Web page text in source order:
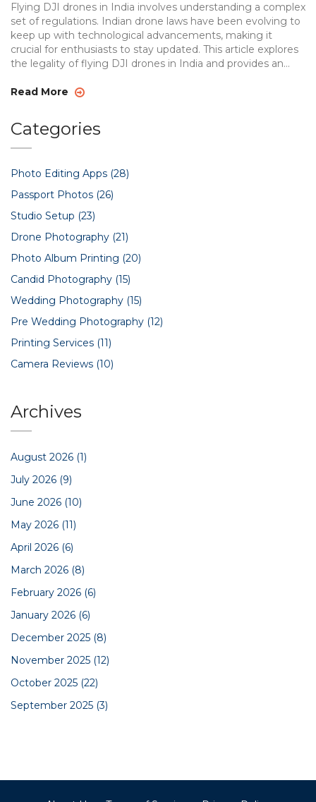
Flying DJI drones in India involves understanding a complex
set of regulations. Indian drone laws have been evolving to
keep up with technological advancements, making it
crucial for enthusiasts to stay updated. This article explores
the legality of flying DJI drones in India and provides an
requirements, permitted and restricted zones, and special
Read More
Categories
Photo Editing Apps (28)
Passport Photos (26)
Studio Setup (23)
Drone Photography (21)
Photo Album Printing (20)
Candid Photography (15)
Wedding Photography (15)
Pre Wedding Photography (12)
Printing Services (11)
Camera Reviews (10)
Archives
August 2026 (1)
July 2026 (9)
June 2026 (10)
May 2026 (11)
April 2026 (6)
March 2026 (8)
February 2026 (6)
January 2026 (6)
December 2025 (8)
November 2025 (12)
October 2025 (22)
September 2025 (3)